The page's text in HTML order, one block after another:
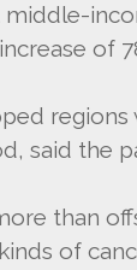
of
said the
than
of